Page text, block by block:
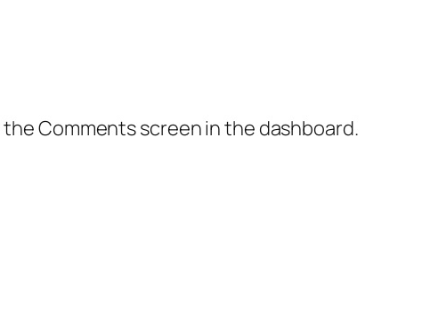
Comments screen in the dashboard.